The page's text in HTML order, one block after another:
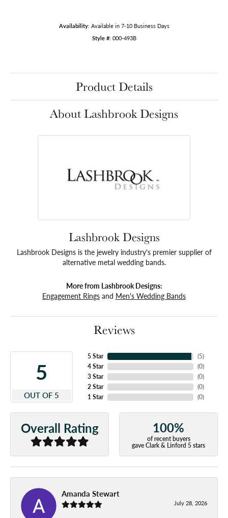
Availability: Available in 7-10 Business Days
Style #: 000-493B
Product Details
About Lashbrook Designs
Lashbrook Designs
Lashbrook Designs is the jewelry industry's premier supplier of
alternative metal wedding bands.
More from Lashbrook Designs:
Engagement Rings and Men's Wedding Bands
Reviews
5
OUT OF 5
5 Star
4 Star
3 Star
2 Star
1 Star
(5)
(0)
(0)
(0)
(0)
Overall Rating 100%
of recent buyers
gave Clark & Linford 5 stars
Amanda Stewart
July 28, 2026